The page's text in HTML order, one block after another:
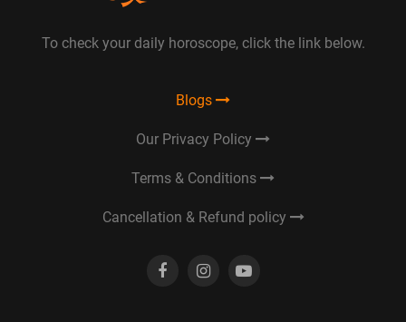
To check your daily horoscope, click the link below.
Blogs
Our Privacy Policy
Terms & Conditions
Cancellation & Refund policy